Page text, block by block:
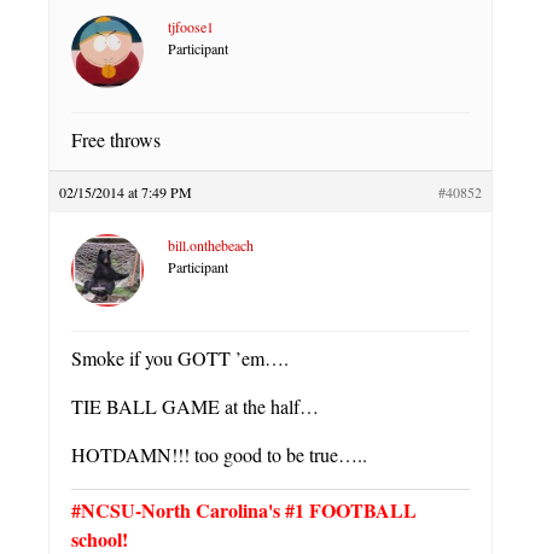
tjfoose1
Participant
Free throws
02/15/2014 at 7:49 PM #40852
bill.onthebeach
Participant
Smoke if you GOTT ’em….
TIE BALL GAME at the half…
HOTDAMN!!! too good to be true…..
#NCSU-North Carolina's #1 FOOTBALL
school!